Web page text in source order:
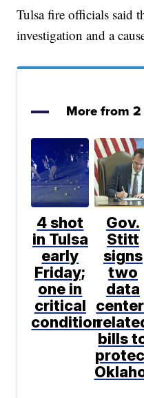
Tulsa fire officials said
investigation and a
More from
4 shot
in Tulsa
early
Friday;
one in
critical
condition
Gov.
Stitt
signs
two
data
bills